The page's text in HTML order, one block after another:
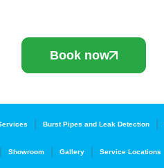
Book now
Burst Pipes and Leak Detection
Showroom Gallery Service Locations